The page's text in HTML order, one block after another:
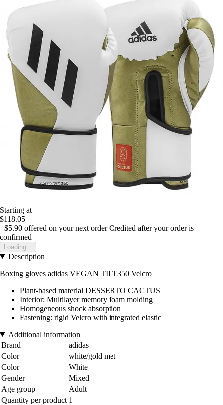
Starting at
$118.05
+$5.90 offered on your next order Credited after your order is
confirmed
Loading...
Description
Boxing gloves adidas VEGAN TILT350 Velcro
Plant-based material DESSERTO CACTUS
Interior: Multilayer memory foam molding
Homogeneous shock absorption
Fastening: rigid Velcro with integrated elastic
Additional information
Brand
adidas
Color
white/gold met
Color
White
Gender
Mixed
Age group
Adult
Quantity per product 1